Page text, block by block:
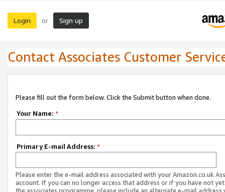
Login or Sign up
Contact Associates Customer
Please fill out the form below. Click the Submit button when done.
Your Name: *
Primary E-mail Address: *
Please enter the e-mail address associated with your Amazon.co.uk
account. If you can no longer access that address or if you have not